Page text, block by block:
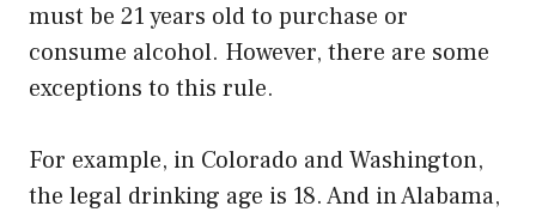
must be 21 years old to purchase or
consume alcohol. However, there are some
exceptions to this rule.
For example, in Colorado and Washington,
the legal drinking age is 18. And in Alabama,